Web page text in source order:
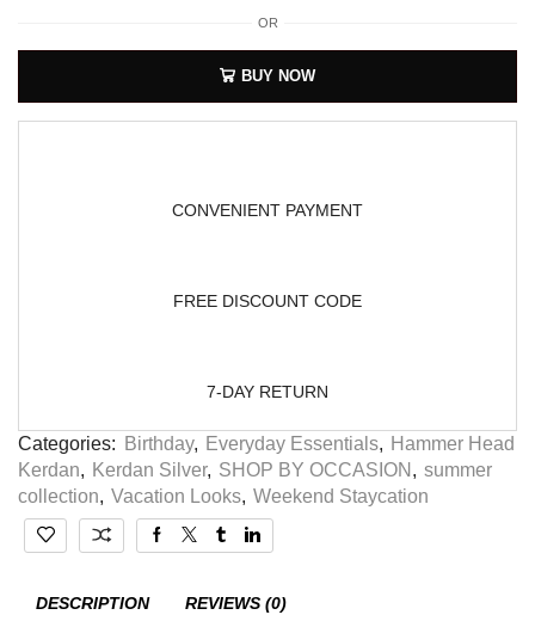
OR
BUY NOW
CONVENIENT PAYMENT
FREE DISCOUNT CODE
7-DAY RETURN
Categories: Birthday, Everyday Essentials, Hammer Head
Kerdan, Kerdan Silver, SHOP BY OCCASION , summer
collection, Vacation Looks, Weekend Staycation
DESCRIPTION REVIEWS (0)